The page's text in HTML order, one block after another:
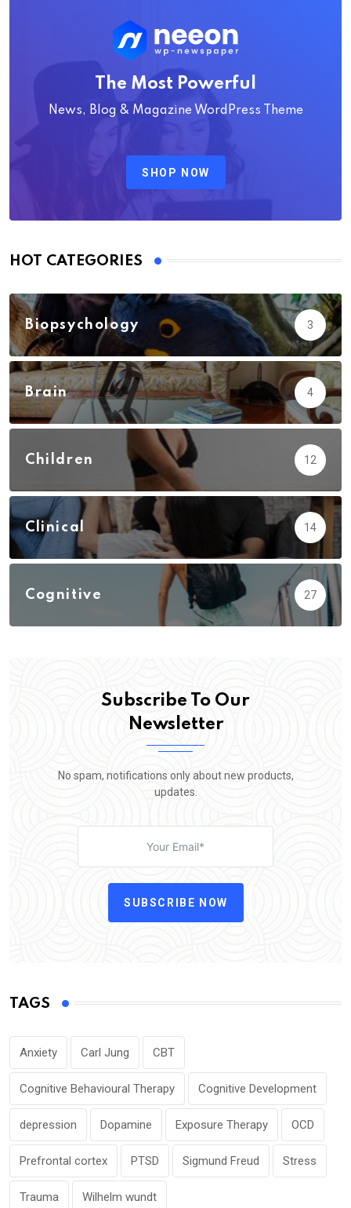
The Most Powerful
News, Blog & Magazine WordPress Theme
SHOP NOW
HOT CATEGORIES
Biopsychology 3
Brain 4
Children 12
Clinical 14
Cognitive 27
Subscribe To Our
Newsletter
No spam, notifications only about new products,
updates.
SUBSCRIBE NOW
TAGS
Anxiety Carl Jung CBT
Cognitive Behavioural Therapy Cognitive Development
depression Dopamine Exposure Therapy OCD
Prefrontal cortex PTSD Sigmund Freud Stress
Trauma Wilhelm wundt